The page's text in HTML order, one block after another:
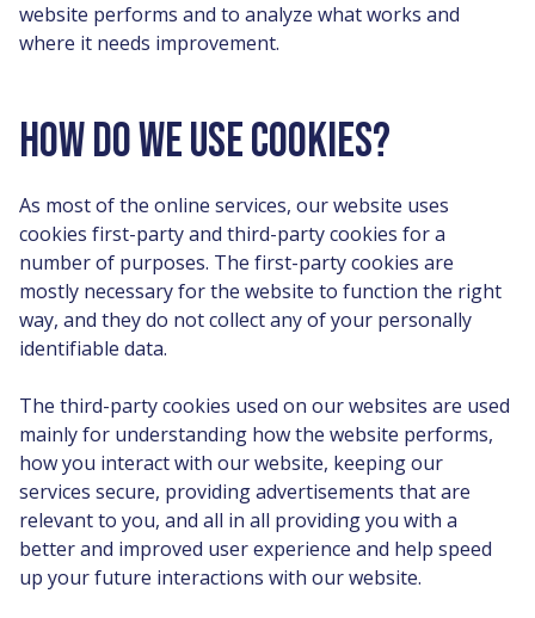
website performs and to analyze what works and
where it needs improvement.
HOW DO WE USE COOKIES?
As most of the online services, our website uses
cookies first-party and third-party cookies for a
number of purposes. The first-party cookies are
mostly necessary for the website to function the right
way, and they do not collect any of your personally
identifiable data.
The third-party cookies used on our websites are used
mainly for understanding how the website performs,
how you interact with our website, keeping our
services secure, providing advertisements that are
relevant to you, and all in all providing you with a
better and improved user experience and help speed
up your future interactions with our website.